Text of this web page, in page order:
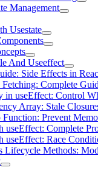
Management
Usestate
And Useeffect
Side Effects in
Complete
in useEffect: Control
Array: Stale
Function: Prevent
useEffect: Complete
useEffect: Race
Lifecycle Methods: